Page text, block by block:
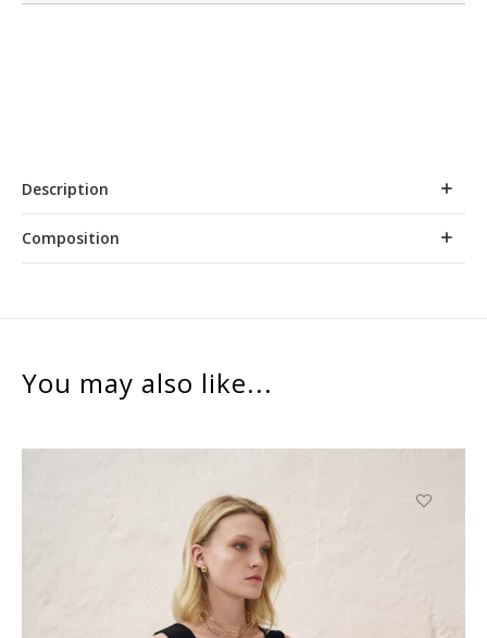
Description
Composition
You may also like...